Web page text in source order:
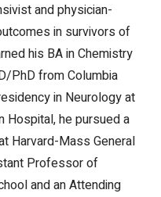
and physician-
in survivors of
his BA in Chemistry
PhD from Columbia
in Neurology at
Hospital, he pursued a
Harvard-Mass General
Professor of
and an Attending